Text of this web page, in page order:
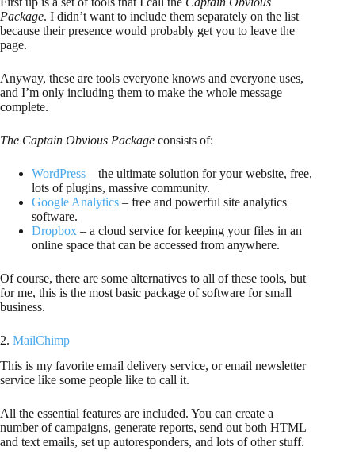
Package. I didn’t want to include them separately on the list
because their presence would probably get you to leave the
page.
Anyway, these are tools everyone knows and everyone uses,
and I’m only including them to make the whole message
complete.
The Captain Obvious Package consists of:
WordPress – the ultimate solution for your website, free,
lots of plugins, massive community.
Google Analytics – free and powerful site analytics
software.
Dropbox – a cloud service for keeping your files in an
online space that can be accessed from anywhere.
Of course, there are some alternatives to all of these tools, but
for me, this is the most basic package of software for small
business.
2. MailChimp
This is my favorite email delivery service, or email newsletter
service like some people like to call it.
All the essential features are included. You can create a
number of campaigns, generate reports, send out both HTML
and text emails, set up autoresponders, and lots of other stuff.